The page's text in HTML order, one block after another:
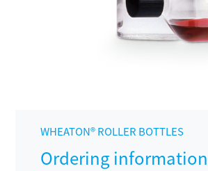
WHEATON® ROLLER BOTTLES
Ordering information